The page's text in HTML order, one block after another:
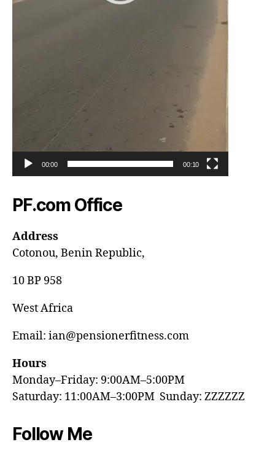
00:00 00:10
PF.com Office
Address
Cotonou, Benin Republic,
10 BP 958
West Africa
Email: ian@pensionerfitness.com
Hours
Monday–Friday: 9:00AM–5:00PM
Saturday: 11:00AM–3:00PM Sunday: ZZZZZZ
Follow Me